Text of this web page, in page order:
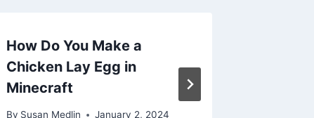
How Do You Make a
Chicken Lay Egg in
Minecraft
By Susan Medlin January 2, 2024